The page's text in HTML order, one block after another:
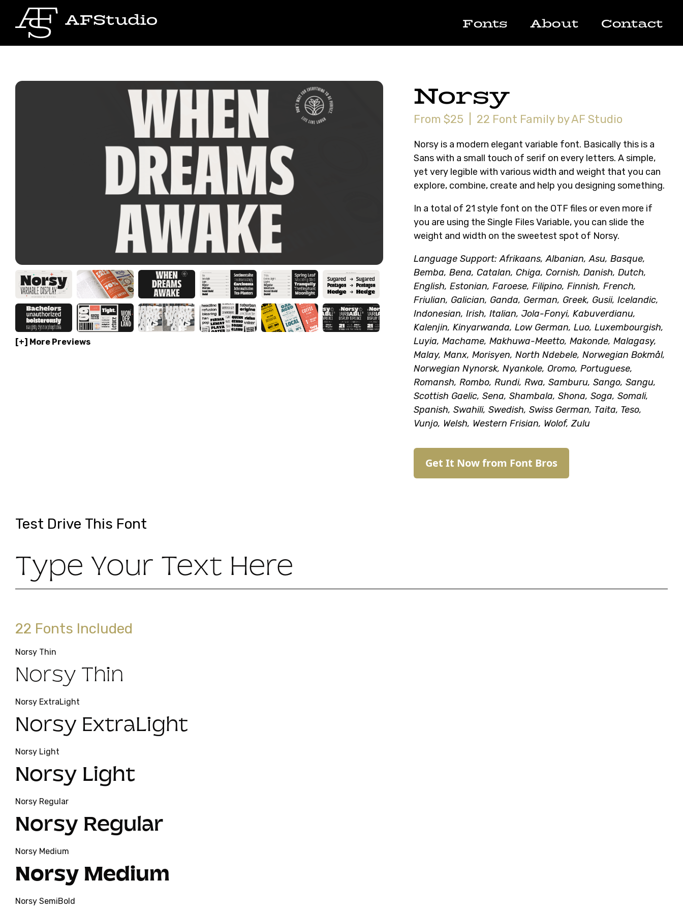
Fonts About Contact
[+] More Previews
Norsy
From $25 | 22 Font Family by AF Studio
Norsy is a modern elegant variable font. Basically this is a
Sans with a small touch of serif on every letters. A simple,
yet very legible with various width and weight that you can
explore, combine, create and help you designing something.
In a total of 21 style font on the OTF files or even more if
you are using the Single Files Variable, you can slide the
weight and width on the sweetest spot of Norsy.
Language Support: Afrikaans, Albanian, Asu, Basque,
Bemba, Bena, Catalan, Chiga, Cornish, Danish, Dutch,
English, Estonian, Faroese, Filipino, Finnish, French,
Friulian, Galician, Ganda, German, Greek, Gusii, Icelandic,
Indonesian, Irish, Italian, Jola-Fonyi, Kabuverdianu,
Kalenjin, Kinyarwanda, Low German, Luo, Luxembourgish,
Luyia, Machame, Makhuwa-Meetto, Makonde, Malagasy,
Malay, Manx, Morisyen, North Ndebele, Norwegian Bokmål,
Norwegian Nynorsk, Nyankole, Oromo, Portuguese,
Romansh, Rombo, Rundi, Rwa, Samburu, Sango, Sangu,
Scottish Gaelic, Sena, Shambala, Shona, Soga, Somali,
Spanish, Swahili, Swedish, Swiss German, Taita, Teso,
Vunjo, Welsh, Western Frisian, Wolof, Zulu
Get It Now from Font Bros
Test Drive This Font
Type Your Text Here
22 Fonts Included
Norsy Thin
Norsy Thin
Norsy ExtraLight
Norsy ExtraLight
Norsy Light
Norsy Light
Norsy Regular
Norsy Regular
Norsy Medium
Norsy Medium
Norsy SemiBold